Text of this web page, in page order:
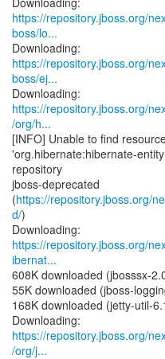
https://repository.jboss.org/
boss/lo...
https://repository.jboss.org/
boss/ej...
https://repository.jboss.org/
/org/h...
[INFO] Unable to find
'org.hibernate:hibernate-
repository
jboss-deprecated
(https://repository.jboss.org/
d/)
https://repository.jboss.org/
ibernat...
608K downloaded (jbosssx-
55K downloaded (jboss-
168K downloaded (jetty-util-
https://repository.jboss.org/
/org/j...